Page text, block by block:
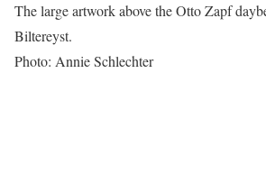
The large artwork above the Otto Zapf
Biltereyst.
Photo: Annie Schlechter